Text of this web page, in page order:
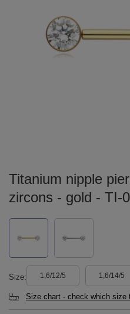
Titanium nipple
zircons - gold - TI-
Size 1,6/12/5 1,6/14/5
Size chart - check which size